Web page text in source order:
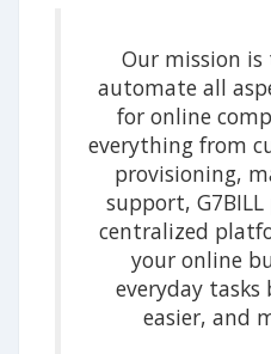
Our mission
automate all
for online
everything from
provisioning,
support,
centralized
your online
everyday tasks
easier, and